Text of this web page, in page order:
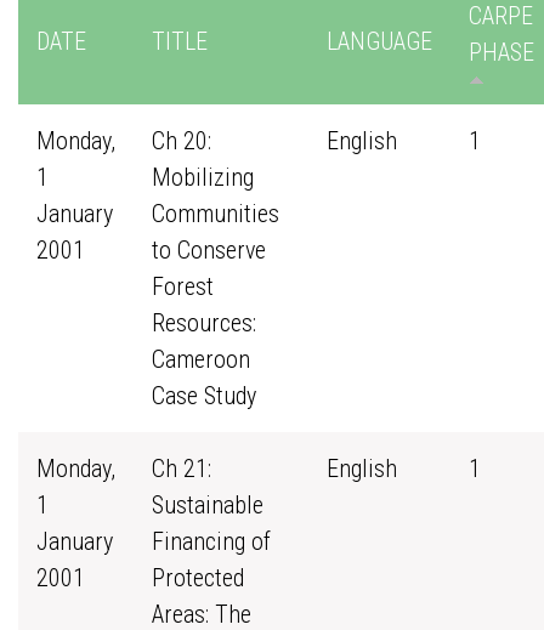
DATE TITLE LANGUAGE
CARPE
PHASE
Monday,
1
January
2001
Ch 20:
Mobilizing
Communities
to Conserve
Forest
Resources:
Cameroon
Case Study
English 1
Monday,
1
January
2001
Ch 21:
Sustainable
Financing of
Protected
Areas: The
English 1